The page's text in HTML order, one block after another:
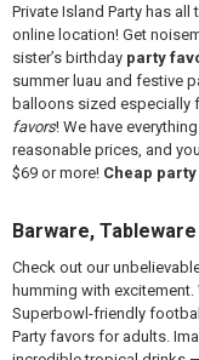
Private Island Party has
online location! Get
sister’s birthday party
summer luau and festive
balloons sized especially
favors! We have
reasonable prices, and
$69 or more! Cheap
Barware,
Check out our
humming with
Superbowl-friendly
Party favors for adults.